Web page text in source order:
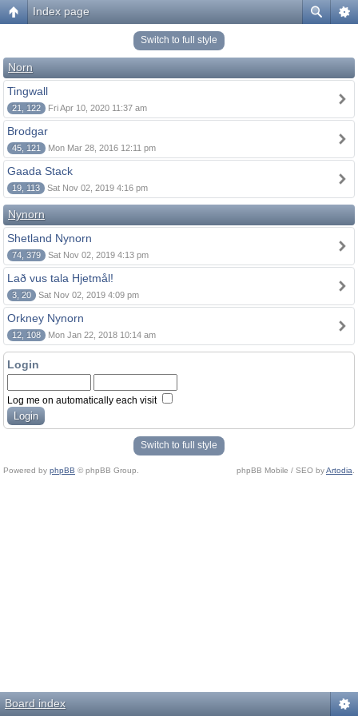
Index page
Switch to full style
Norn
Tingwall
21, 122 Fri Apr 10, 2020 11:37 am
Brodgar
45, 121 Mon Mar 28, 2016 12:11 pm
Gaada Stack
19, 113 Sat Nov 02, 2019 4:16 pm
Nynorn
Shetland Nynorn
74, 379 Sat Nov 02, 2019 4:13 pm
Lað vus tala Hjetmål!
3, 20 Sat Nov 02, 2019 4:09 pm
Orkney Nynorn
12, 108 Mon Jan 22, 2018 10:14 am
Login
Log me on automatically each visit
Switch to full style
Powered by phpBB © phpBB Group. phpBB Mobile / SEO byArtodia
Board index